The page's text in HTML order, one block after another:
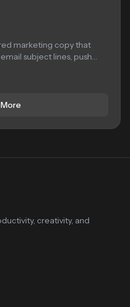
marketing copy that
subject lines, push
creativity, and